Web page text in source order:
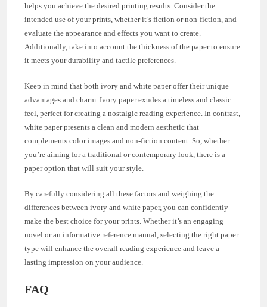
helps you achieve the desired printing results. Consider the
intended use of your prints, whether it’s fiction or non-fiction, and
evaluate the appearance and effects you want to create.
Additionally, take into account the thickness of the paper to ensure
it meets your durability and tactile preferences.
Keep in mind that both ivory and white paper offer their unique
advantages and charm. Ivory paper exudes a timeless and classic
feel, perfect for creating a nostalgic reading experience. In contrast,
white paper presents a clean and modern aesthetic that
complements color images and non-fiction content. So, whether
you’re aiming for a traditional or contemporary look, there is a
paper option that will suit your style.
By carefully considering all these factors and weighing the
differences between ivory and white paper, you can confidently
make the best choice for your prints. Whether it’s an engaging
novel or an informative reference manual, selecting the right paper
type will enhance the overall reading experience and leave a
lasting impression on your audience.
FAQ